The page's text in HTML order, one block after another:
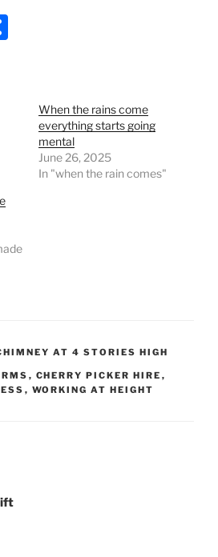
When the rains come
everything starts going
mental
June 26, 2025
In "when the rain comes"
AT 4 STORIES HIGH
, CHERRY PICKER HIRE ,
, WORKING AT HEIGHT